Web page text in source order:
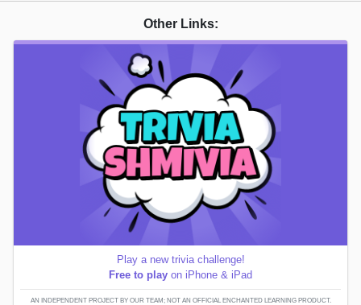
Other Links:
Play a new trivia challenge!
Free to play on iPhone & iPad
AN INDEPENDENT PROJECT BY OUR TEAM; NOT AN OFFICIAL ENCHANTED LEARNING PRODUCT.